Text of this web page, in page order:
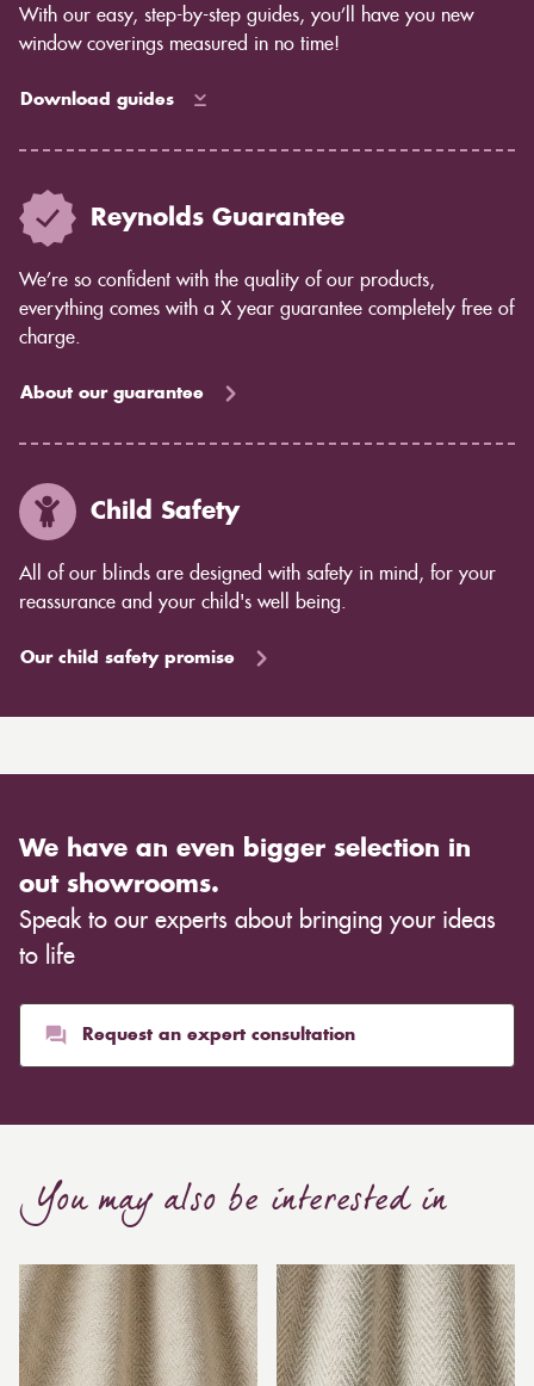
With our easy, step-by-step guides, you’ll have you new
window coverings measured in no time!
Download guides
Reynolds Guarantee
We’re so confident with the quality of our products,
everything comes with a X year guarantee completely free of
charge.
About our guarantee
Child Safety
All of our blinds are designed with safety in mind, for your
reassurance and your child's well being.
Our child safety promise
We have an even bigger selection in
out showrooms.
Speak to our experts about bringing your ideas
to life
Request an expert consultation
You may also be interested in